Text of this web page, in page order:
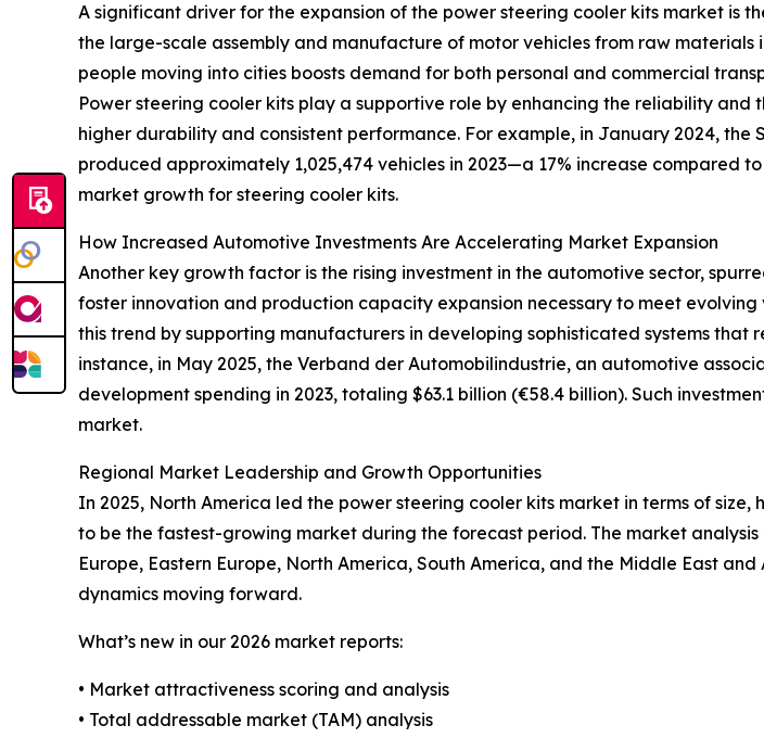
A significant driver for the expansion of the power steering cooler kits market is
the large-scale assembly and manufacture of motor vehicles from raw
people moving into cities boosts demand for both personal and commercial
Power steering cooler kits play a supportive role by enhancing the reliability
higher durability and consistent performance. For example, in January 2024,
produced approximately 1,025,474 vehicles in 2023—a 17% increase compared
market growth for steering cooler kits.
How Increased Automotive Investments Are Accelerating Market Expansion
Another key growth factor is the rising investment in the automotive sector,
foster innovation and production capacity expansion necessary to meet
this trend by supporting manufacturers in developing sophisticated systems
instance, in May 2025, the Verband der Automobilindustrie, an automotive
development spending in 2023, totaling $63.1 billion (€58.4 billion). Such
market.
Regional Market Leadership and Growth Opportunities
In 2025, North America led the power steering cooler kits market in terms of
to be the fastest-growing market during the forecast period. The market analysis
Europe, Eastern Europe, North America, South America, and the Middle East
dynamics moving forward.
What’s new in our 2026 market reports:
• Market attractiveness scoring and analysis
• Total addressable market (TAM) analysis